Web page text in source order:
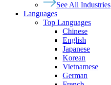
See All Industries
Languages
Top Languages
Chinese
English
Japanese
Korean
Vietnamese
German